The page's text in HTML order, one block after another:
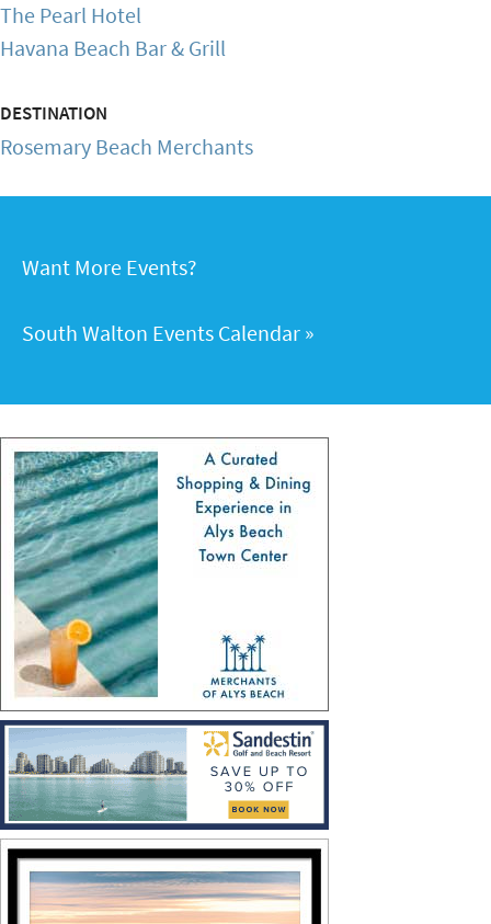
The Pearl Hotel
Havana Beach Bar & Grill
DESTINATION
Rosemary Beach Merchants
Want More Events?
South Walton Events Calendar